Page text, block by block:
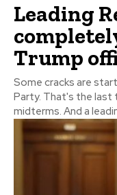
Leading
Trump
Some cracks are
Party. That's the last
midterms. And a